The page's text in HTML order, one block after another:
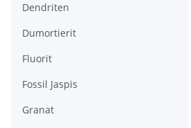
Dendriten
Dumortierit
Fluorit
Fossil Jaspis
Granat